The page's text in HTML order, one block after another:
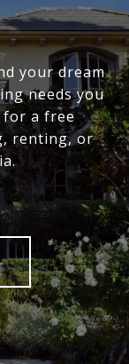
your dream
needs you
for a free
renting, or